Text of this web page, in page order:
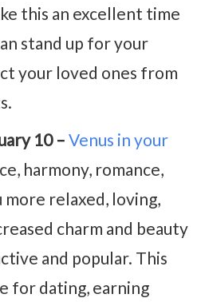
this an excellent time
stand up for your
your loved ones from
10 – Venus in your
harmony, romance,
more relaxed, loving,
charm and beauty
and popular. This
for dating, earning